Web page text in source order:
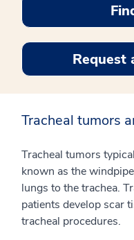
Request
Tracheal tumors
Tracheal tumors
known as the
lungs to the trachea.
patients develop scar
tracheal procedures.